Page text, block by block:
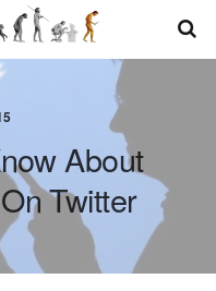
About
Twitter